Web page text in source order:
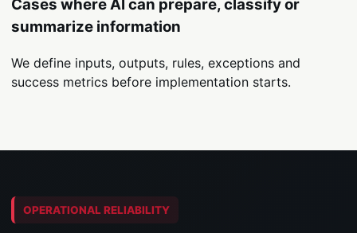
Cases where AI can prepare, classify or
summarize information
We define inputs, outputs, rules, exceptions and
success metrics before implementation starts.
OPERATIONAL RELIABILITY